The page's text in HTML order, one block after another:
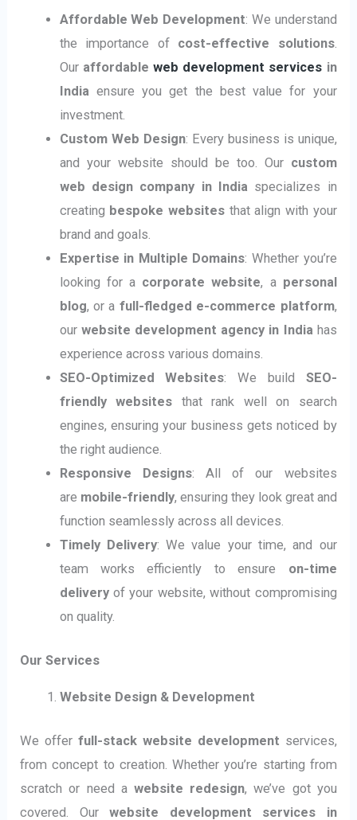
Affordable Web Development: We understand
the importance of cost-effective solutions.
Our affordable web development services in
India ensure you get the best value for your
investment.
Custom Web Design: Every business is unique,
and your website should be too. Our custom
web design company in India specializes in
creating bespoke websitesthat align with your
brand and goals.
Expertise in Multiple Domains: Whether you’re
looking for a corporate website, a personal
blog, or a full-fledged e-commerce platform,
our website development agency in India has
experience across various domains.
SEO-Optimized Websites: We build SEO-
friendly websites that rank well on search
engines, ensuring your business gets noticed by
the right audience.
Responsive Designs: All of our websites
are mobile-friendly, ensuring they look great and
function seamlessly across all devices.
Timely Delivery: We value your time, and our
team works efficiently to ensure on-time
deliveryof your website, without compromising
on quality.
Our Services
Website Design & Development
We offerfull-stack website development services,
from concept to creation. Whether you’re starting from
scratch or need a website redesign, we’ve got you
covered. Ourwebsite development services in